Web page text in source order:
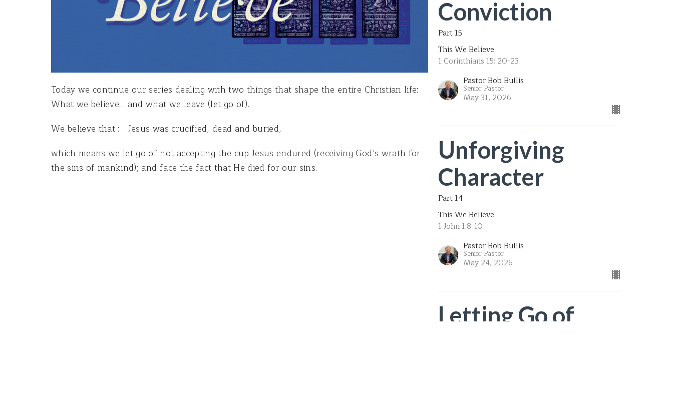
Today we continue our series dealing with two things that shape the entire Christian life:
What we believe… and what we leave (let go of).
We believe that : Jesus was crucified, dead and buried,
which means we let go of not accepting the cup Jesus endured (receiving God’s wrath for
the sins of mankind); and face the fact that He died for our sins.
Conviction
Part 15
This We Believe
1 Corinthians 15: 20-23
Pastor Bob Bullis
Senior Pastor
May 31, 2026
Unforgiving
Character
Part 14
This We Believe
1 John 1:8-10
Pastor Bob Bullis
Senior Pastor
May 24, 2026
Letting Go of